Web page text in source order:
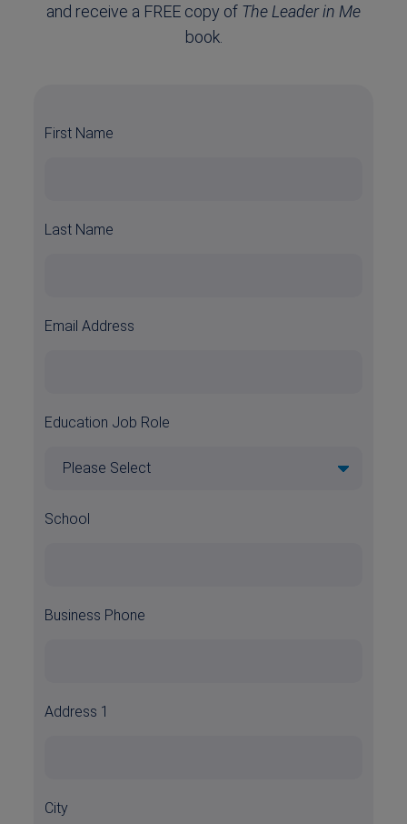
and receive a FREE copy of The Leader in Me
book.
First Name
Last Name
Email Address
Education Job Role
School
Business Phone
Address 1
City